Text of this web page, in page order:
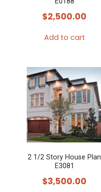
$2,500.00
Add to cart
2 1/2 Story House Plan
E3081
$3,500.00